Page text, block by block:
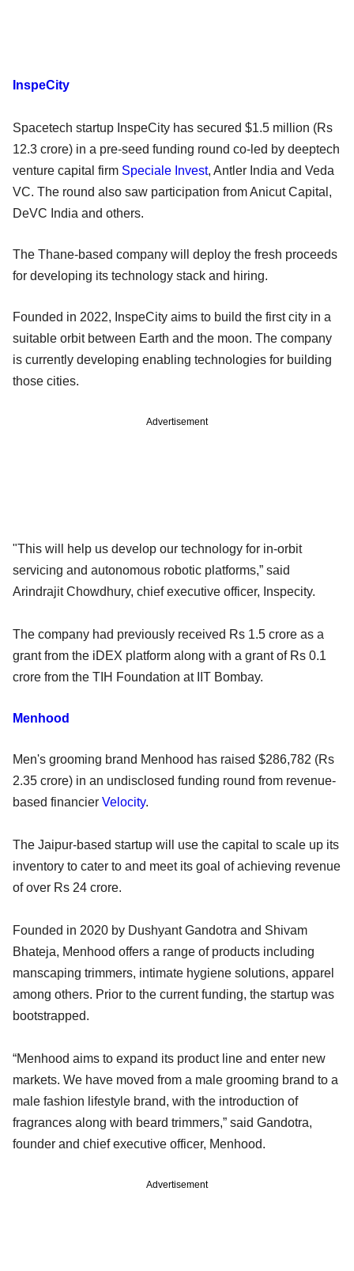
InspeCity
Spacetech startup InspeCity has secured $1.5 million (Rs
12.3 crore) in a pre-seed funding round co-led by deeptech
venture capital firm Speciale Invest, Antler India and Veda
VC. The round also saw participation from Anicut Capital,
DeVC India and others.
The Thane-based company will deploy the fresh proceeds
for developing its technology stack and hiring.
Founded in 2022, InspeCity aims to build the first city in a
suitable orbit between Earth and the moon. The company
is currently developing enabling technologies for building
those cities.
Advertisement
"This will help us develop our technology for in-orbit
servicing and autonomous robotic platforms,” said
Arindrajit Chowdhury, chief executive officer, Inspecity.
The company had previously received Rs 1.5 crore as a
grant from the iDEX platform along with a grant of Rs 0.1
crore from the TIH Foundation at IIT Bombay.
Menhood
Men's grooming brand Menhood has raised $286,782 (Rs
2.35 crore) in an undisclosed funding round from revenue-
based financier Velocity.
The Jaipur-based startup will use the capital to scale up its
inventory to cater to and meet its goal of achieving revenue
of over Rs 24 crore.
Founded in 2020 by Dushyant Gandotra and Shivam
Bhateja, Menhood offers a range of products including
manscaping trimmers, intimate hygiene solutions, apparel
among others. Prior to the current funding, the startup was
bootstrapped.
“Menhood aims to expand its product line and enter new
markets. We have moved from a male grooming brand to a
male fashion lifestyle brand, with the introduction of
fragrances along with beard trimmers,” said Gandotra,
founder and chief executive officer, Menhood.
Advertisement